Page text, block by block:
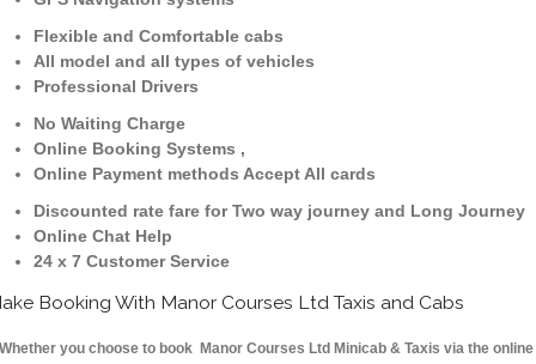
Flexible and Comfortable cabs
All model and all types of vehicles
Professional Drivers
No Waiting Charge
Online Booking Systems ,
Online Payment methods Accept All cards
Discounted rate fare for Two way journey and Long Journey
Online Chat Help
24 x 7 Customer Service
Booking With Manor Courses Ltd Taxis and Cabs
you choose to book Manor Courses Ltd Minicab & Taxis via the online